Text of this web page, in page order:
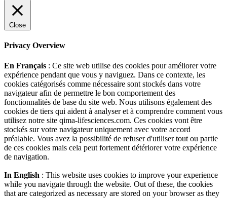
Close
Privacy Overview
En Français : Ce site web utilise des cookies pour améliorer votre
expérience pendant que vous y naviguez. Dans ce contexte, les
cookies catégorisés comme nécessaire sont stockés dans votre
navigateur afin de permettre le bon comportement des
fonctionnalités de base du site web. Nous utilisons également des
cookies de tiers qui aident à analyser et à comprendre comment vous
utilisez notre site qima-lifesciences.com. Ces cookies vont être
stockés sur votre navigateur uniquement avec votre accord
préalable. Vous avez la possibilité de refuser d'utiliser tout ou partie
de ces cookies mais cela peut fortement détériorer votre expérience
de navigation.
In English : This website uses cookies to improve your experience
while you navigate through the website. Out of these, the cookies
that are categorized as necessary are stored on your browser as they